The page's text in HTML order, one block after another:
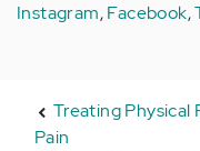
Instagram,Facebook,
Treating Physical
Pain